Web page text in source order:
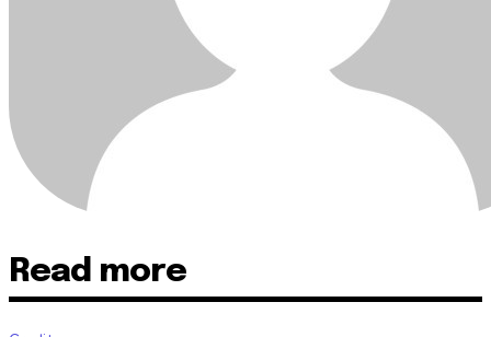
Read more